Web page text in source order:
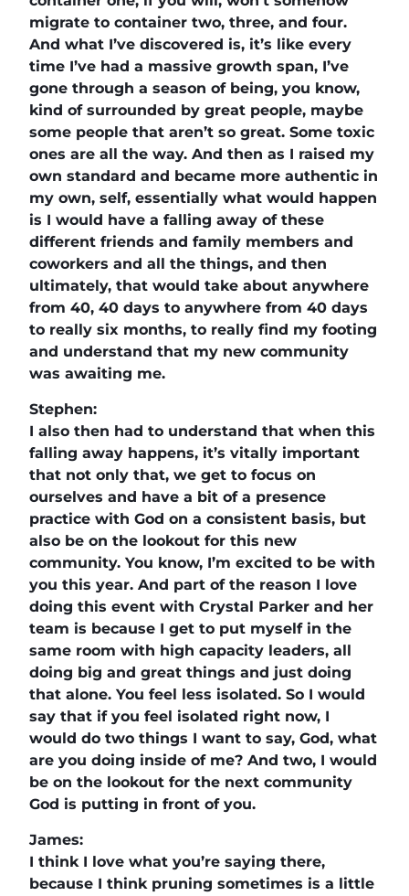
migrate to container two, three, and four.
And what I’ve discovered is, it’s like every
time I’ve had a massive growth span, I’ve
gone through a season of being, you know,
kind of surrounded by great people, maybe
some people that aren’t so great. Some toxic
ones are all the way. And then as I raised my
own standard and became more authentic in
my own, self, essentially what would happen
is I would have a falling away of these
different friends and family members and
coworkers and all the things, and then
ultimately, that would take about anywhere
from 40, 40 days to anywhere from 40 days
to really six months, to really find my footing
and understand that my new community
was awaiting me.
Stephen:
I also then had to understand that when this
falling away happens, it’s vitally important
that not only that, we get to focus on
ourselves and have a bit of a presence
practice with God on a consistent basis, but
also be on the lookout for this new
community. You know, I’m excited to be with
you this year. And part of the reason I love
doing this event with Crystal Parker and her
team is because I get to put myself in the
same room with high capacity leaders, all
doing big and great things and just doing
that alone. You feel less isolated. So I would
say that if you feel isolated right now, I
would do two things I want to say, God, what
are you doing inside of me? And two, I would
be on the lookout for the next community
God is putting in front of you.
James:
I think I love what you’re saying there,
because I think pruning sometimes is a little